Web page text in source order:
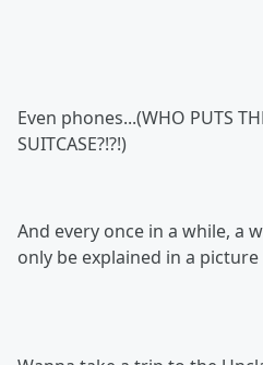
Even phones...(WHO PUTS
SUITCASE?!?!)
And every once in a while, a
only be explained in a picture